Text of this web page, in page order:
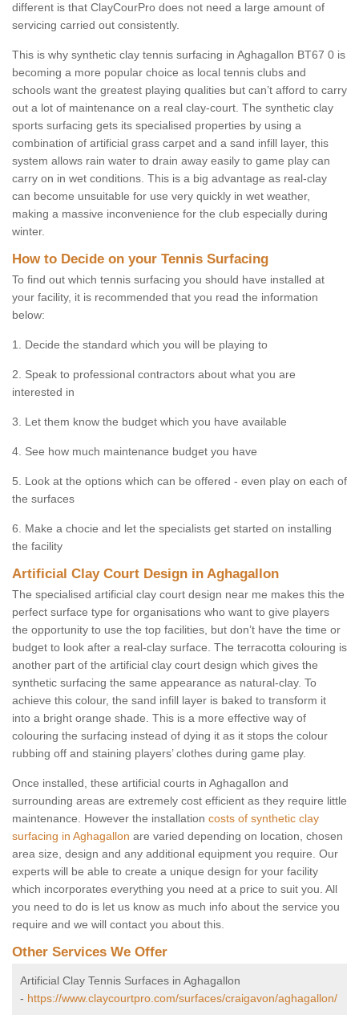
different is that ClayCourPro does not need a large amount of
servicing carried out consistently.
This is why synthetic clay tennis surfacing in Aghagallon BT67 0 is
becoming a more popular choice as local tennis clubs and
schools want the greatest playing qualities but can’t afford to carry
out a lot of maintenance on a real clay-court. The synthetic clay
sports surfacing gets its specialised properties by using a
combination of artificial grass carpet and a sand infill layer, this
system allows rain water to drain away easily to game play can
carry on in wet conditions. This is a big advantage as real-clay
can become unsuitable for use very quickly in wet weather,
making a massive inconvenience for the club especially during
winter.
How to Decide on your Tennis Surfacing
To find out which tennis surfacing you should have installed at
your facility, it is recommended that you read the information
below:
1. Decide the standard which you will be playing to
2. Speak to professional contractors about what you are
interested in
3. Let them know the budget which you have available
4. See how much maintenance budget you have
5. Look at the options which can be offered - even play on each of
the surfaces
6. Make a chocie and let the specialists get started on installing
the facility
Artificial Clay Court Design in Aghagallon
The specialised artificial clay court design near me makes this the
perfect surface type for organisations who want to give players
the opportunity to use the top facilities, but don’t have the time or
budget to look after a real-clay surface. The terracotta colouring is
another part of the artificial clay court design which gives the
synthetic surfacing the same appearance as natural-clay. To
achieve this colour, the sand infill layer is baked to transform it
into a bright orange shade. This is a more effective way of
colouring the surfacing instead of dying it as it stops the colour
rubbing off and staining players’ clothes during game play.
Once installed, these artificial courts in Aghagallon and
surrounding areas are extremely cost efficient as they require little
maintenance. However the installation costs of synthetic clay
surfacing in Aghagallon are varied depending on location, chosen
area size, design and any additional equipment you require. Our
experts will be able to create a unique design for your facility
which incorporates everything you need at a price to suit you. All
you need to do is let us know as much info about the service you
require and we will contact you about this.
Other Services We Offer
Artificial Clay Tennis Surfaces in Aghagallon
- https://www.claycourtpro.com/surfaces/craigavon/aghagallon/